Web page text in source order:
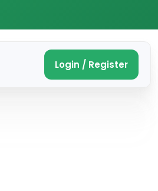
Login / Register